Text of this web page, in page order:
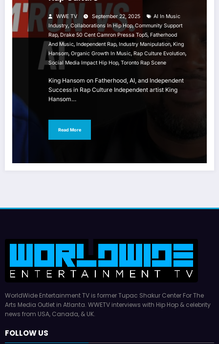
WWE TV September 22, 2025
AI In Music
Industry, Collaborations In Hip Hop,Community Support
Rap, Drake 50 Cent Camron Pressa Top5, Fatherhood
And Music, Independent Rap, Industry Manipulation, King
Hansom, Organic Growth In Music, Rap Culture Evolution,
Social Media Impact Hip Hop, Toronto Rap Scene
King Hansom on Fatherhood, AI, and Independent
Success in Rap Culture Independent artist King
Hansom…
Read More
WorldWide Entertainment TV is former Tupac Shakur Center For The
Arts Media Outlet in Atlanta. WWETV interviews with Hip Hop & celebrity
news from USA, Canada, & UK.
FOLLOW US